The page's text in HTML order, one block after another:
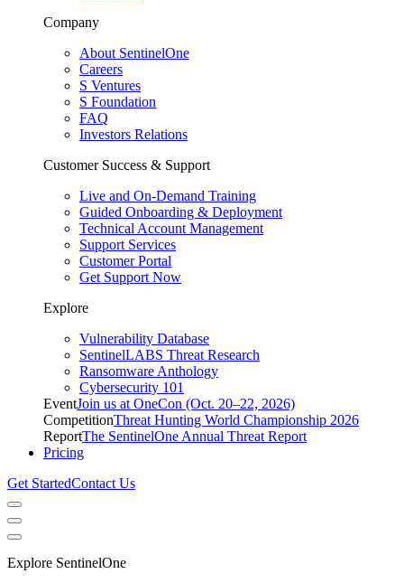
Company
About SentinelOne
Careers
S Ventures
S Foundation
FAQ
Investors Relations
Customer Success & Support
Live and On-Demand Training
Guided Onboarding & Deployment
Technical Account Management
Support Services
Customer Portal
Get Support Now
Explore
Vulnerability Database
SentinelLABS Threat Research
Ransomware Anthology
Cybersecurity 101
EventJoin us at OneCon (Oct. 20–22, 2026)
CompetitionThreat Hunting World Championship 2026
ReportThe SentinelOne Annual Threat Report
Pricing
Get StartedContact Us
Explore SentinelOne